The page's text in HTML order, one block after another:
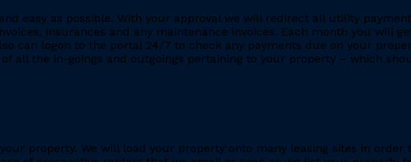
easy as possible. With your approval we will redirect all utility
insurances and any maintenance invoices. Each month you will
can logon to the portal 24/7 to check any payments due on your
all the in-goings and outgoings pertaining to your property – which
property. We will load your property onto many leasing sites in order